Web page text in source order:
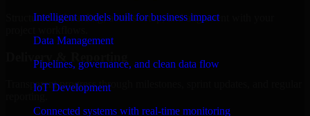
Intelligent models built for business impact
Data Management
Pipelines, governance, and clean data flow
IoT Development
Connected systems with real-time monitoring
Structured onboarding, access setup, and alignment with your
Delivery & Reporting
Transparent progress through milestones, sprint updates, and regular